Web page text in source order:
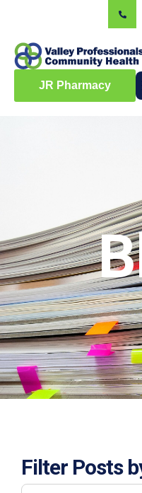
JR Pharmacy
Filter Posts